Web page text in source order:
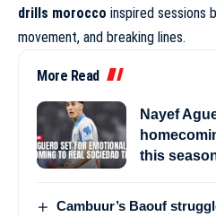
drills morocco inspired sessions
movement, and breaking lines.
More Read
Nayef
this
Cambuur’s Baouf